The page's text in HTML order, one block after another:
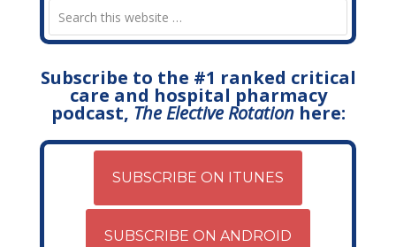
Subscribe to the #1 ranked critical
care and hospital pharmacy
podcast, The Elective Rotationhere:
SUBSCRIBE ON ITUNES
SUBSCRIBE ON ANDROID